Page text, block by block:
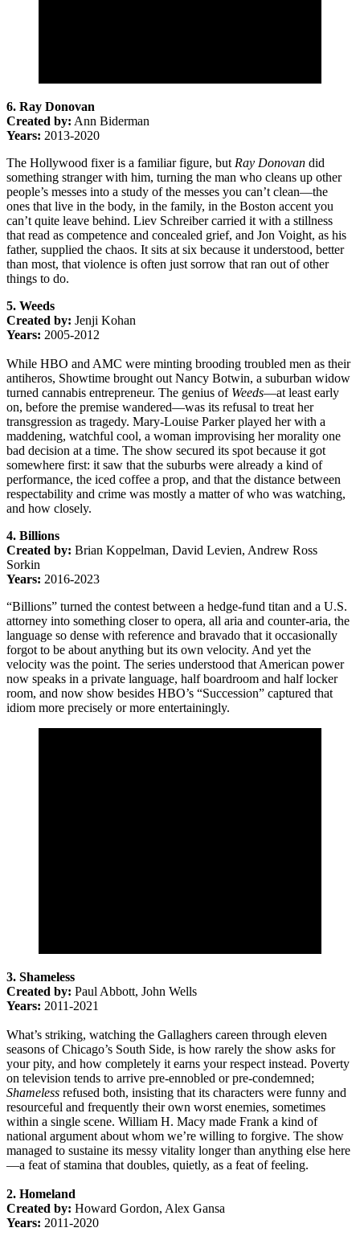
6. Ray Donovan
Created by: Ann Biderman
Years: 2013-2020
The Hollywood fixer is a familiar figure, but Ray Donovan did
something stranger with him, turning the man who cleans up other
people’s messes into a study of the messes you can’t clean—the
ones that live in the body, in the family, in the Boston accent you
can’t quite leave behind. Liev Schreiber carried it with a stillness
that read as competence and concealed grief, and Jon Voight, as his
father, supplied the chaos. It sits at six because it understood, better
than most, that violence is often just sorrow that ran out of other
things to do.
5. Weeds
Created by: Jenji Kohan
Years: 2005-2012
While HBO and AMC were minting brooding troubled men as their
antiheros, Showtime brought out Nancy Botwin, a suburban widow
turned cannabis entrepreneur. The genius of Weeds—at least early
on, before the premise wandered—was its refusal to treat her
transgression as tragedy. Mary-Louise Parker played her with a
maddening, watchful cool, a woman improvising her morality one
bad decision at a time. The show secured its spot because it got
somewhere first: it saw that the suburbs were already a kind of
performance, the iced coffee a prop, and that the distance between
respectability and crime was mostly a matter of who was watching,
and how closely.
4. Billions
Created by: Brian Koppelman, David Levien, Andrew Ross
Sorkin
Years: 2016-2023
“Billions” turned the contest between a hedge-fund titan and a U.S.
attorney into something closer to opera, all aria and counter-aria, the
language so dense with reference and bravado that it occasionally
forgot to be about anything but its own velocity. And yet the
velocity was the point. The series understood that American power
now speaks in a private language, half boardroom and half locker
room, and now show besides HBO’s “Succession” captured that
idiom more precisely or more entertainingly.
3. Shameless
Created by: Paul Abbott, John Wells
Years: 2011-2021
What’s striking, watching the Gallaghers careen through eleven
seasons of Chicago’s South Side, is how rarely the show asks for
your pity, and how completely it earns your respect instead. Poverty
on television tends to arrive pre-ennobled or pre-condemned;
Shameless refused both, insisting that its characters were funny and
resourceful and frequently their own worst enemies, sometimes
within a single scene. William H. Macy made Frank a kind of
national argument about whom we’re willing to forgive. The show
managed to sustaine its messy vitality longer than anything else here
—a feat of stamina that doubles, quietly, as a feat of feeling.
2. Homeland
Created by: Howard Gordon, Alex Gansa
Years: 2011-2020